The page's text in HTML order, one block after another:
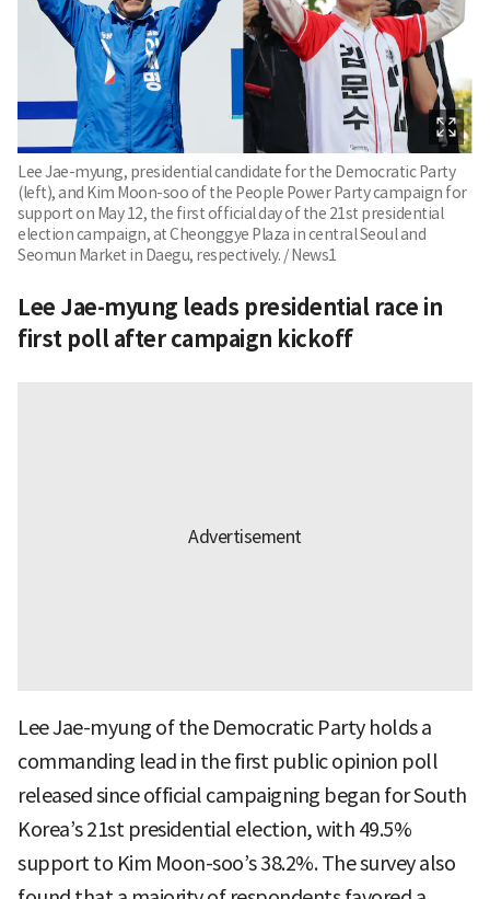
Lee Jae-myung, presidential candidate for the Democratic Party
(left), and Kim Moon-soo of the People Power Party campaign for
support on May 12, the first official day of the 21st presidential
election campaign, at Cheonggye Plaza in central Seoul and
Seomun Market in Daegu, respectively. / News1
Lee Jae-myung leads presidential race in
first poll after campaign kickoff
Lee Jae-myung of the Democratic Party holds a
commanding lead in the first public opinion poll
released since official campaigning began for South
Korea’s 21st presidential election, with 49.5%
support to Kim Moon-soo’s 38.2%. The survey also